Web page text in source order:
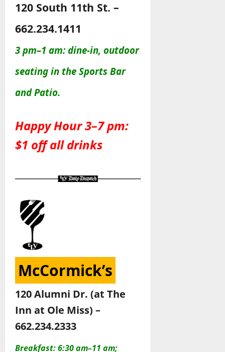
120 South 11th St. –
662.234.1411
3 pm–1 am: dine-in, outdoor
seating in the Sports Bar
and Patio.
Happy Hour 3–7 pm:
$1 off all drinks
McCormick’s
120 Alumni Dr. (at The
Inn at Ole Miss) –
662.234.2333
Breakfast: 6:30 am–11 am;